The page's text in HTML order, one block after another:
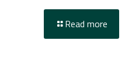
Read more